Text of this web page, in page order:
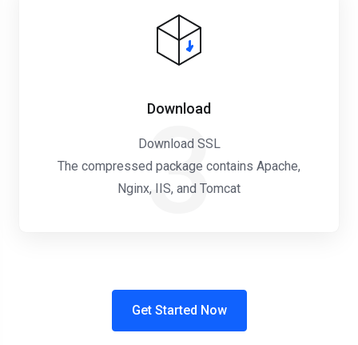
3
Download
Download SSL
The compressed package contains Apache,
Nginx, IIS, and Tomcat
Get Started Now